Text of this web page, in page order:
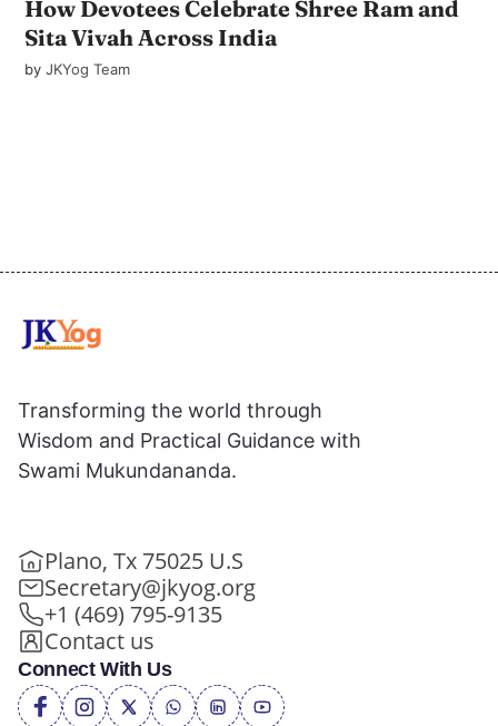
How Devotees Celebrate Shree Ram and
Sita Vivah Across India
byJKYog Team
Transforming the world through
Wisdom and Practical Guidance with
Swami Mukundananda.
Plano, Tx 75025 U.S
Secretary@jkyog.org
+1 (469) 795-9135
Contact us
Connect With Us